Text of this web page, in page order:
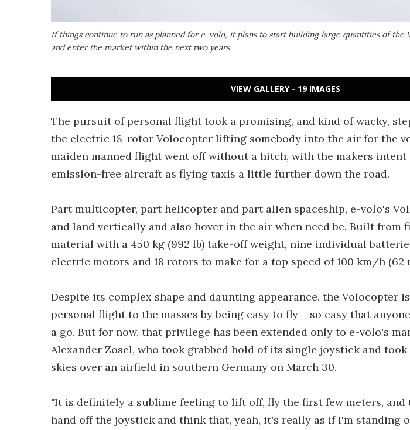
If things continue to run as planned for e-volo, it plans to start building large quantities of the
and enter the market within the next two years
VIEW GALLERY - 19 IMAGES
The pursuit of personal flight took a promising, and kind of wacky,
the electric 18-rotor Volocopter lifting somebody into the air for the
maiden manned flight went off without a hitch, with the makers intent
emission-free aircraft as flying taxis a little further down the road.
Part multicopter, part helicopter and part alien spaceship, e-volo's
and land vertically and also hover in the air when need be. Built from
material with a 450 kg (992 lb) take-off weight, nine individual
electric motors and 18 rotors to make for a top speed of 100 km/h (62
Despite its complex shape and daunting appearance, the Volocopter
personal flight to the masses by being easy to fly – so easy that
a go. But for now, that privilege has been extended only to e-volo's
Alexander Zosel, who took grabbed hold of its single joystick and
skies over an airfield in southern Germany on March 30.
"It is definitely a sublime feeling to lift off, fly the first few meters,
hand off the joystick and think that, yeah, it's really as if I'm standing